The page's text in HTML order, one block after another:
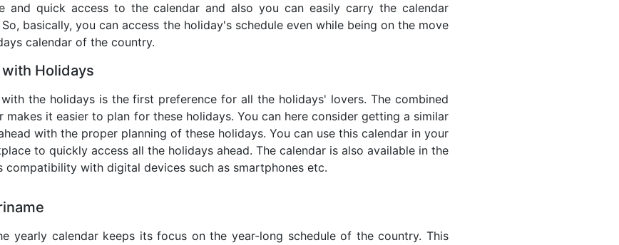
and quick access to the calendar and also you can easily carry the calendar
basically, you can access the holiday's schedule even while being on the move
calendar of the country.
Holidays
the holidays is the first preference for all the holidays' lovers. The combined
it easier to plan for these holidays. You can here consider getting a similar
with the proper planning of these holidays. You can use this calendar in your
to quickly access all the holidays ahead. The calendar is also available in the
with digital devices such as smartphones etc.
yearly calendar keeps its focus on the year-long schedule of the country. This